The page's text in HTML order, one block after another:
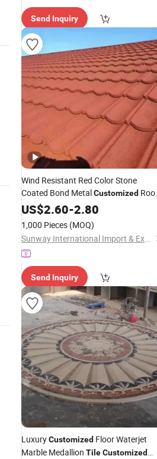
Send Inquiry
Wind Resistant Red Color Stone
Coated Bond MetalCustomized
Tile
US$2.60-2.80
1,000 Pieces (MOQ)
Sunway International Import & Export (Henan) Co., Ltd.
Send Inquiry
LuxuryCustomized Floor Waterjet
Marble Medallion TileCustomized